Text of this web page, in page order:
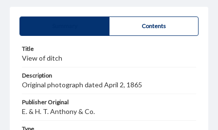
Contents
Title
View of ditch
Description
Original photograph dated April 2, 1865
Publisher Original
E. & H. T. Anthony & Co.